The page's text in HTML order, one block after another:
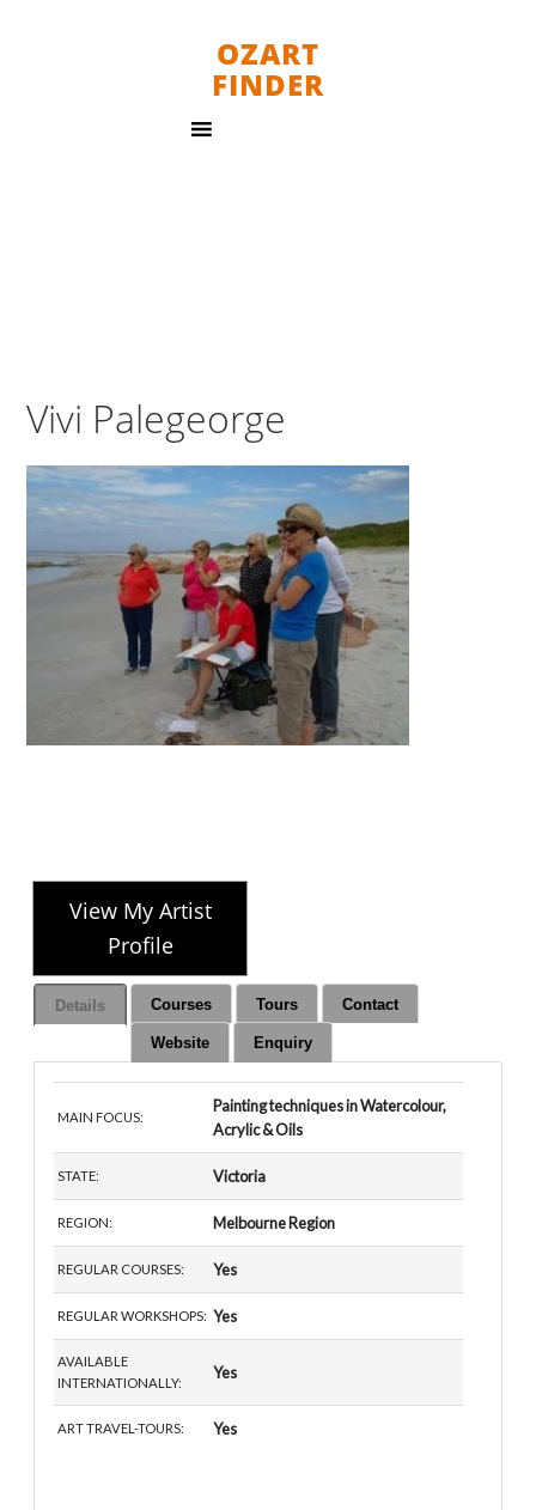
OZART
FINDER
Vivi Palegeorge
View My Artist
Profile
Details Courses Tours Contact
Website Enquiry
MAIN FOCUS:
Painting techniques in Watercolour,
Acrylic & Oils
STATE: Victoria
REGION: Melbourne Region
REGULAR COURSES: Yes
REGULAR WORKSHOPS: Yes
AVAILABLE
INTERNATIONALLY:
Yes
ART TRAVEL-TOURS: Yes